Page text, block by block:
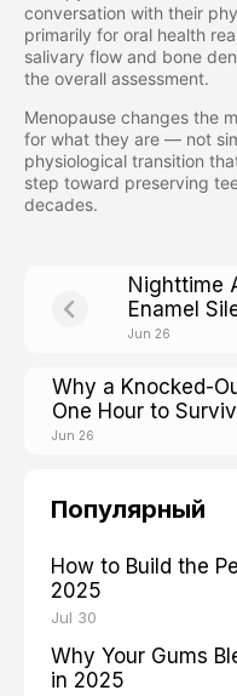
conversation with their
primarily for oral health
salivary flow and bone
the overall assessment.
Menopause changes the
for what they are — not
physiological transition
step toward preserving
decades.
Nighttime
Enamel
Heartburn
Jun 26
Why a Knocked-
One Hour to
Mouth
Jun 26
Популярный
How to Build the
2025
Jul 30
Why Your Gums
in 2025